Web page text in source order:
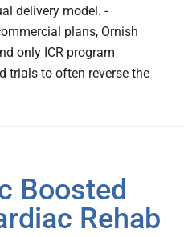
delivery model. -
plans, Ornish
only ICR program
trials to often reverse the
Boosted
Rehab